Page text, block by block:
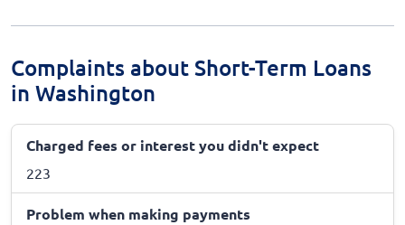
Complaints about Short-Term Loans
in Washington
Charged fees or interest you didn't expect
223
Problem when making payments